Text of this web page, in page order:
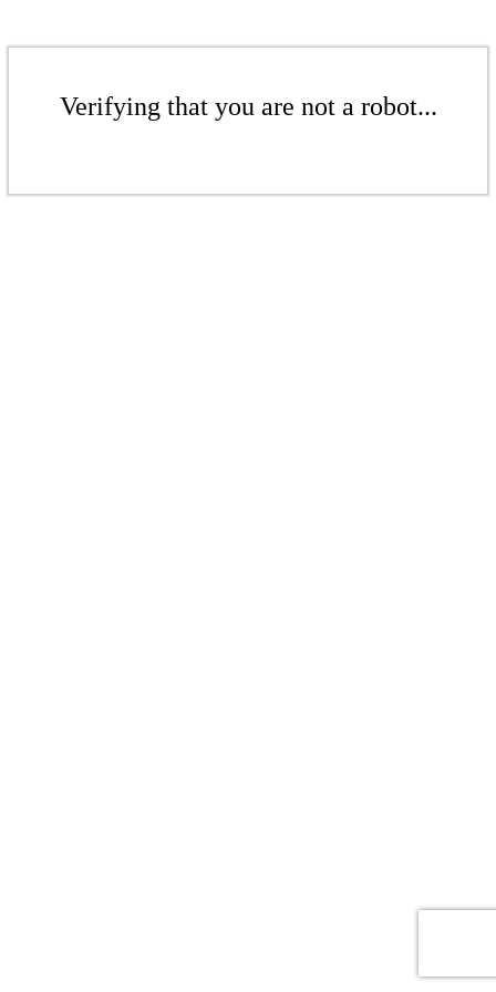
Verifying that you are not a robot...